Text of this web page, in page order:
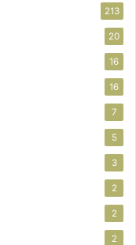
213
20
16
16
7
5
3
2
2
2